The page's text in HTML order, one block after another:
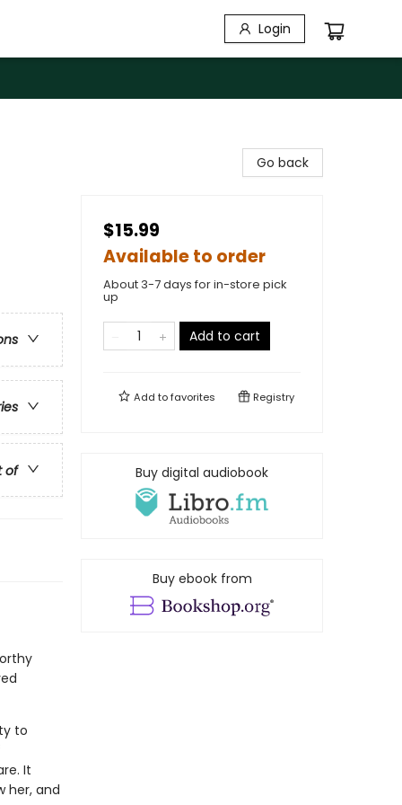
Login
of
to
It
her, and
Go back
$15.99
Available to order
About 3-7 days for in-store pick
up
Add to cart
Add tofavorites Registry
Buy digital audiobook
Buy ebook from